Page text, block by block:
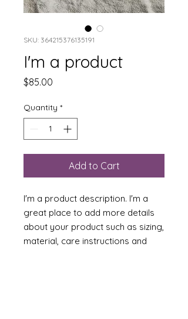
SKU: 364215376135191
I'm a product
$85.00
Quantity *
Add to Cart
I'm a product description. I'm a
great place to add more details
about your product such as sizing,
material, care instructions and